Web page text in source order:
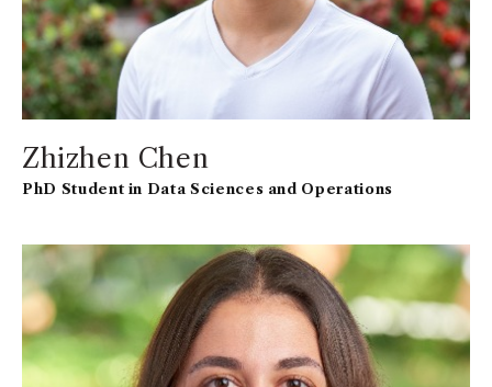
Zhizhen Chen
PhD Student in Data Sciences and Operations